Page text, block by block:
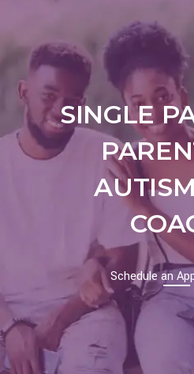
SINGLE
Schedule an